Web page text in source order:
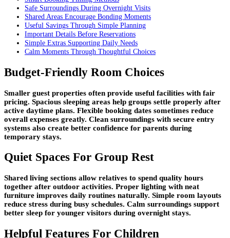
Safe Surroundings During Overnight Visits
Shared Areas Encourage Bonding Moments
Useful Savings Through Simple Planning
Important Details Before Reservations
Simple Extras Supporting Daily Needs
Calm Moments Through Thoughtful Choices
Budget-Friendly Room Choices
Smaller guest properties often provide useful facilities with fair
pricing. Spacious sleeping areas help groups settle properly after
active daytime plans. Flexible booking dates sometimes reduce
overall expenses greatly. Clean surroundings with secure entry
systems also create better confidence for parents during
temporary stays.
Quiet Spaces For Group Rest
Shared living sections allow relatives to spend quality hours
together after outdoor activities. Proper lighting with neat
furniture improves daily routines naturally. Simple room layouts
reduce stress during busy schedules. Calm surroundings support
better sleep for younger visitors during overnight stays.
Helpful Features For Children